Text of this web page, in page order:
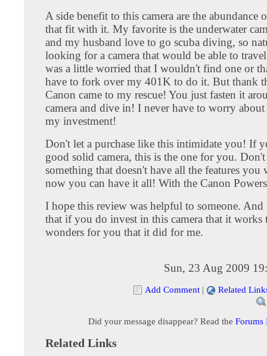
A side benefit to this camera are the abundance
that fit with it. My favorite is the underwater
and my husband love to go scuba diving, so
looking for a camera that would be able to
was a little worried that I wouldn't find one or
have to fork over my 401K to do it. But thank
Canon came to my rescue! You just fasten it
camera and dive in! I never have to worry
my investment!
Don't let a purchase like this intimidate you! If
good solid camera, this is the one for you.
something that doesn't have all the features you
now you can have it all! With the Canon
I hope this review was helpful to someone. And
that if you do invest in this camera that it works
wonders for you that it did for me.
Sun, 23 Aug 2009
Add Comment | Related
Did your message disappear? Read the Forums
Related Links